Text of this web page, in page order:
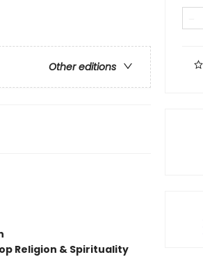
Other editions
Religion & Spirituality